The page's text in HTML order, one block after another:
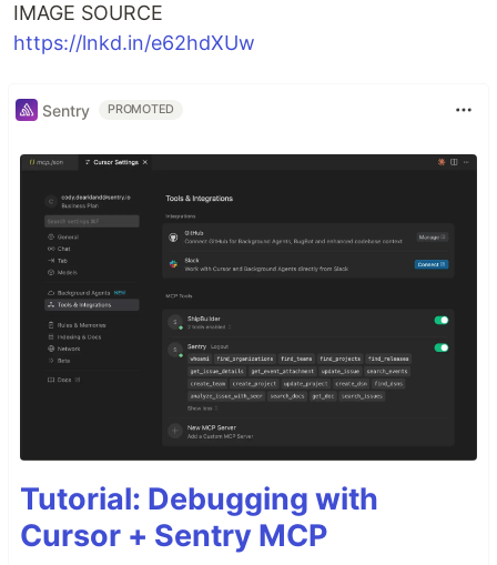
IMAGE SOURCE
https://lnkd.in/e62hdXUw
Sentry PROMOTED
Tutorial: Debugging with
Cursor + Sentry MCP